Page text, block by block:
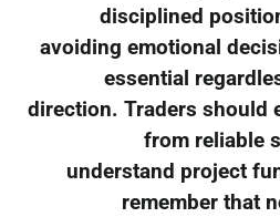
disciplined
avoiding emotional
essential
direction. Traders should
from reliable
understand project
remember that